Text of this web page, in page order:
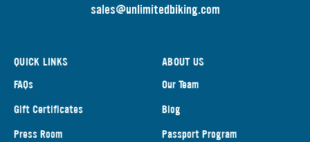
sales@unlimitedbiking.com
QUICK LINKS
FAQs
Gift Certificates
Press Room
ABOUT US
Our Team
Blog
Passport Program